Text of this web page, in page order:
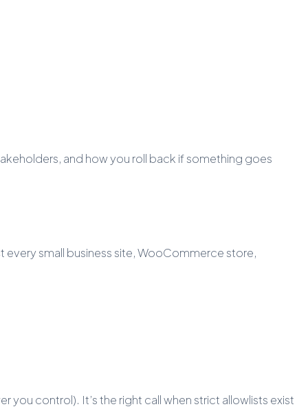
and how you roll back if something goes
every small business site, WooCommerce store,
you control). It’s the right call when strict allowlists exist